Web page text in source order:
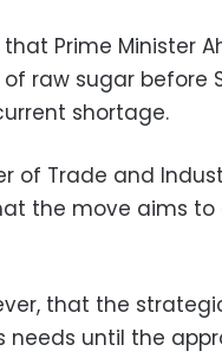
Prime Minister
raw sugar before
shortage.
of Trade and
the move aims
that the
needs until the